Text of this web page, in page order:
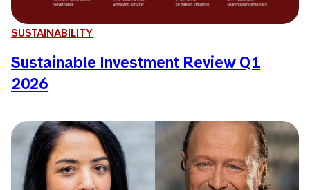
SUSTAINABILITY
Sustainable Investment Review Q1
2026